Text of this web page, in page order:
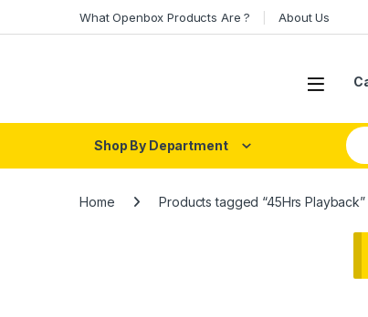
What Openbox Products Are ? About Us
Open
Shop By Department
Home Products tagged “45Hrs Playback”